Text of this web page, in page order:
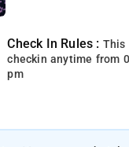
Check In Rules : This
checkin anytime from
pm